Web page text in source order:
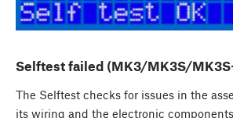
Selftest failed (MK3/MK3S/
The Selftest checks for issues in the
its wiring and the electronic